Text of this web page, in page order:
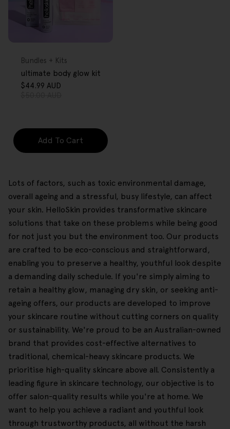
Type:
Bundles + Kits
ultimate body glow kit
$44.99 AUD
Add To Cart
Lots of factors, such as toxic environmental damage,
overall ageing and a stressful, busy lifestyle, can affect
your skin. HelloSkin provides transformative skincare
solutions that take on these problems while being good
for not just you but the environment too. Our products
are crafted to be eco-conscious and straightforward,
enabling you to preserve a healthy, youthful look despite
a demanding daily schedule. If you're simply aiming to
retain a healthy glow, managing dry skin, or seeking anti-
ageing offers, our products are developed to improve
your skincare routine without cutting corners on quality
or sustainability. We're proud to be an Australian-owned
brand that provides cost-effective alternatives to
traditional, chemical-heavy skincare products. We
prioritise high-quality skincare above all. Consistently a
leading figure in skincare technology, our objective is to
offer salon-quality results while you're at home. We
want to help you achieve a radiant and youthful look
through trustworthy products, all without the harsh